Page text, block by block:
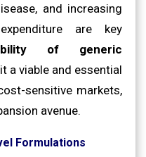
and increasing
are key
of generic
a viable and essential
sensitive markets,
avenue.
Formulations